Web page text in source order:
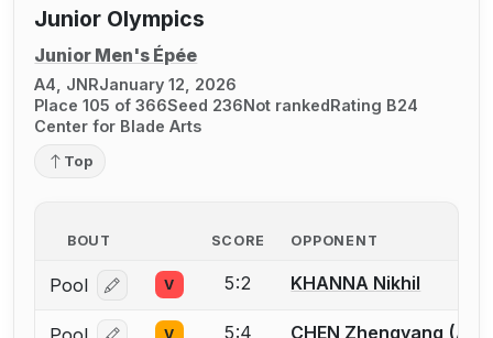
Junior Olympics
Junior Men's Épée
A4, JNRJanuary 12, 2026
Place 105 of 366Seed 236Not rankedRating B24
Center for Blade Arts
Top
BOUT SCORE OPPONENT
Pool Log in or create an account to report a bout
V 5:2 KHANNA Nikhil
V 5:4 CHEN Zhengyang